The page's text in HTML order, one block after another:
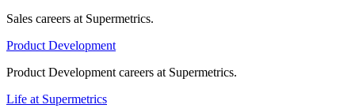
Sales careers at Supermetrics.
Product Development
Product Development careers at Supermetrics.
Life at Supermetrics